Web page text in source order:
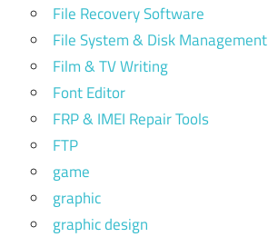
File Recovery Software
File System & Disk Management
Film & TV Writing
Font Editor
FRP & IMEI Repair Tools
FTP
game
graphic
graphic design